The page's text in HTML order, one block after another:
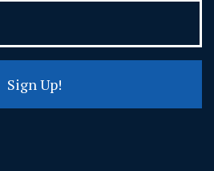
Sign Up!